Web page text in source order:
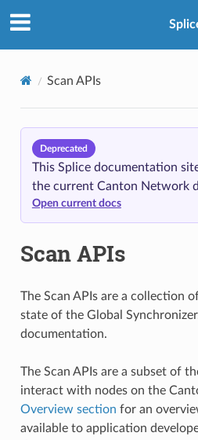
Scan APIs
Deprecated
This Splice documentation
the current Canton Network
Open current docs
Scan APIs
The Scan APIs are a collection
state of the Global
documentation.
The Scan APIs are a subset of
interact with nodes on the
Overview section for an
available to application